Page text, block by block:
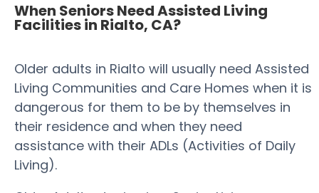
When Seniors Need Assisted Living
Facilities in Rialto, CA?
Older adults in Rialto will usually need Assisted
Living Communities and Care Homes when it is
dangerous for them to be by themselves in
their residence and when they need
assistance with their ADLs (Activities of Daily
Living).